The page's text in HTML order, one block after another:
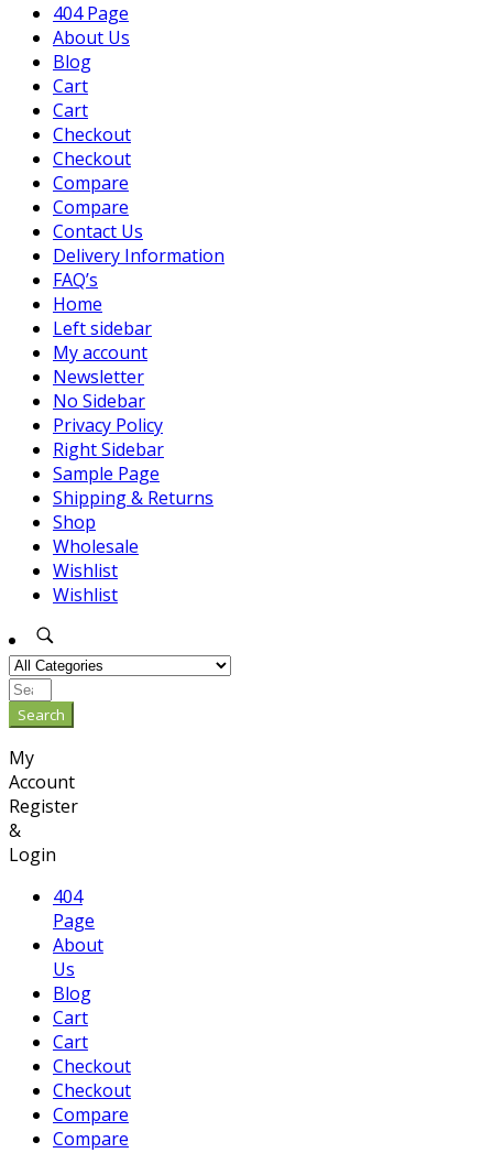
404 Page
About Us
Blog
Cart
Cart
Checkout
Checkout
Compare
Compare
Contact Us
Delivery Information
FAQ’s
Home
Left sidebar
My account
Newsletter
No Sidebar
Privacy Policy
Right Sidebar
Sample Page
Shipping & Returns
Shop
Wholesale
Wishlist
Wishlist
Search
My
Account
Register
&
Login
404
Page
About
Us
Blog
Cart
Cart
Checkout
Checkout
Compare
Compare